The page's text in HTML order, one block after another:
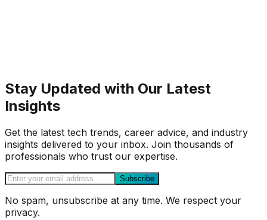
Stay Updated with Our Latest
Insights
Get the latest tech trends, career advice, and industry
insights delivered to your inbox. Join thousands of
professionals who trust our expertise.
Subscribe
No spam, unsubscribe at any time. We respect your
privacy.